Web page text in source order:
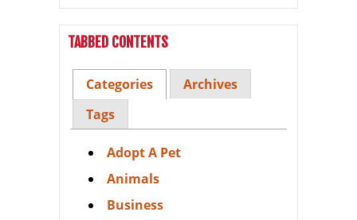
TABBED CONTENTS
Categories
Archives
Tags
Adopt A Pet
Animals
Business